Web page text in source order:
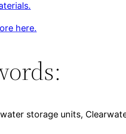
here.
storage units,